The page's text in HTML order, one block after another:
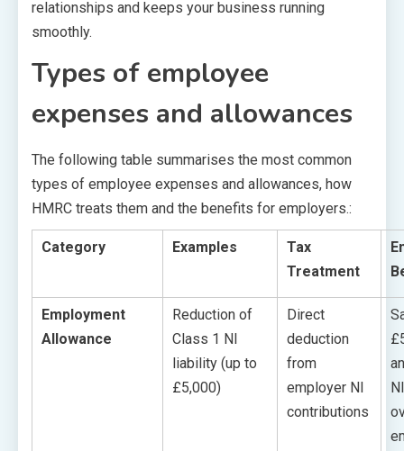
relationships and keeps your business running
smoothly.
Types of employee
expenses and allowances
The following table summarises the most common
types of employee expenses and allowances, how
HMRC treats them and the benefits for employers.:
Category Examples
Tax
Treatment
Employment
Allowance
Reduction of
Class 1 NI
liability (up to
£5,000)
Direct
deduction
from
employer NI
contributions